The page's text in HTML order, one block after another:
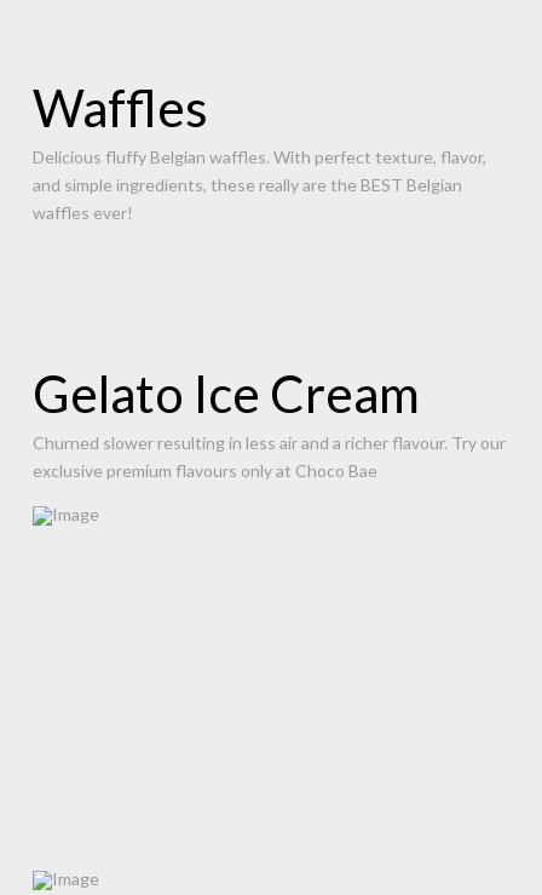
Waffles
Delicious fluffy Belgian waffles. With perfect texture, flavor,
and simple ingredients, these really are the BEST Belgian
waffles ever!
Gelato Ice Cream
Churned slower resulting in less air and a richer flavour. Try our
exclusive premium flavours only at Choco Bae